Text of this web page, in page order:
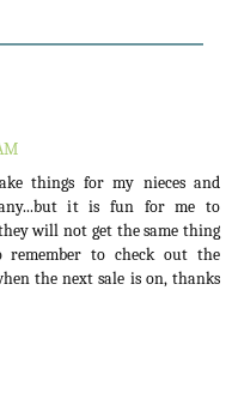
things for my nieces and
it is fun for me to
will not get the same thing
remember to check out the
the next sale is on, thanks